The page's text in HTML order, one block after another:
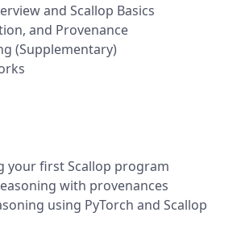
and Scallop Basics
and Provenance
(Supplementary)
your first Scallop program
with provenances
using PyTorch and Scallop